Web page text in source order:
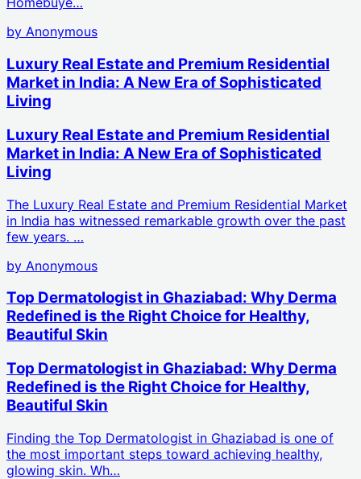
by Anonymous
Luxury Real Estate and Premium Residential
Market in India: A New Era of Sophisticated
Living
Luxury Real Estate and Premium Residential
Market in India: A New Era of Sophisticated
Living
The Luxury Real Estate and Premium Residential Market
in India has witnessed remarkable growth over the past
few years. …
by Anonymous
Top Dermatologist in Ghaziabad: Why Derma
Redefined is the Right Choice for Healthy,
Beautiful Skin
Top Dermatologist in Ghaziabad: Why Derma
Redefined is the Right Choice for Healthy,
Beautiful Skin
Finding the Top Dermatologist in Ghaziabad is one of
the most important steps toward achieving healthy,
glowing skin. Wh…